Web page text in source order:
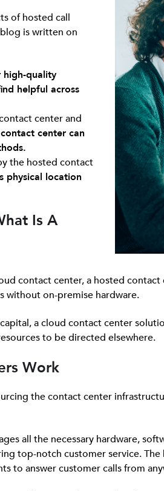
of hosted call
is written on
high-quality
helpful across
center and
center can
the hosted contact
physical location
Is A
contact center, a hosted
without on-premise hardware.
a cloud contact center
to be directed elsewhere.
Work
the contact center
all the necessary hardware,
top-notch customer service.
to answer customer calls from